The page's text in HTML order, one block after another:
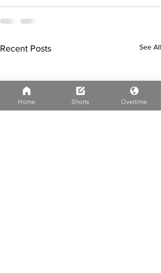
Recent Posts See All
Home Shorts Overtime